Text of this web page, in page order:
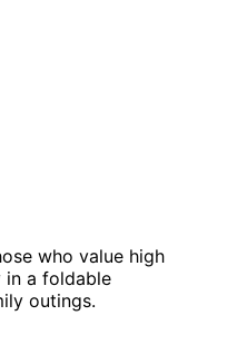
who value high
a foldable
outings.